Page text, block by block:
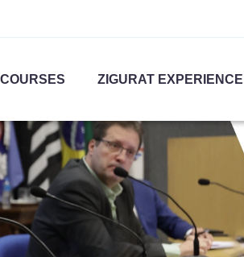
COURSES ZIGURAT EXPERIENCE
BIM